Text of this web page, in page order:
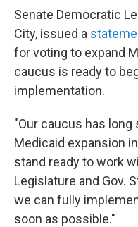
Senate Democratic
City, issued a
for voting to expand
caucus is ready to
implementation.
"Our caucus has
Medicaid expansion
stand ready to work
Legislature and Gov.
we can fully
soon as possible."